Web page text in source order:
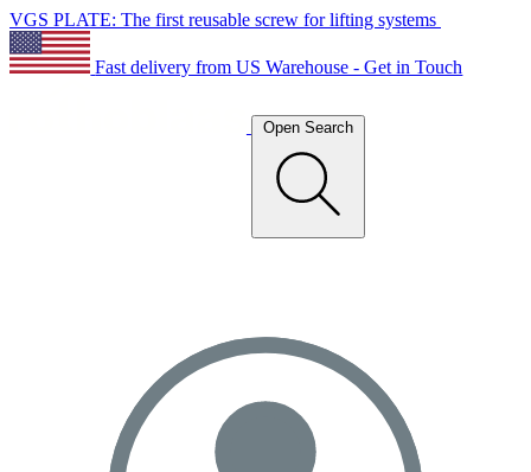
VGS PLATE: The first reusable screw for lifting systems
Fast delivery from US Warehouse - Get in Touch
Open Search